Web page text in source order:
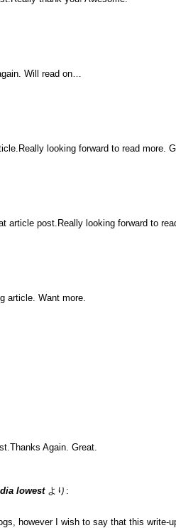
Will read on…
looking forward to read more.
article post.Really looking forward to
article. Want more.
Again. Great.
lowest より:
however I wish to say that this write-